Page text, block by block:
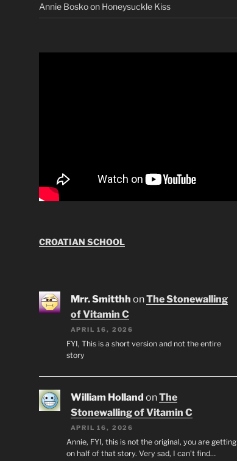
Annie Boskoon Honeysuckle Kiss
CROATIAN SCHOOL
Mrr. Smitthh onThe Stonewalling
of Vitamin C
APRIL 16, 2026
FYI, This is a short version and not the entire
story
William Holland onThe
Stonewalling of Vitamin C
APRIL 16, 2026
Annie, FYI, this is not the original, you are getting
on half of that story. Very sad, I can’t find…